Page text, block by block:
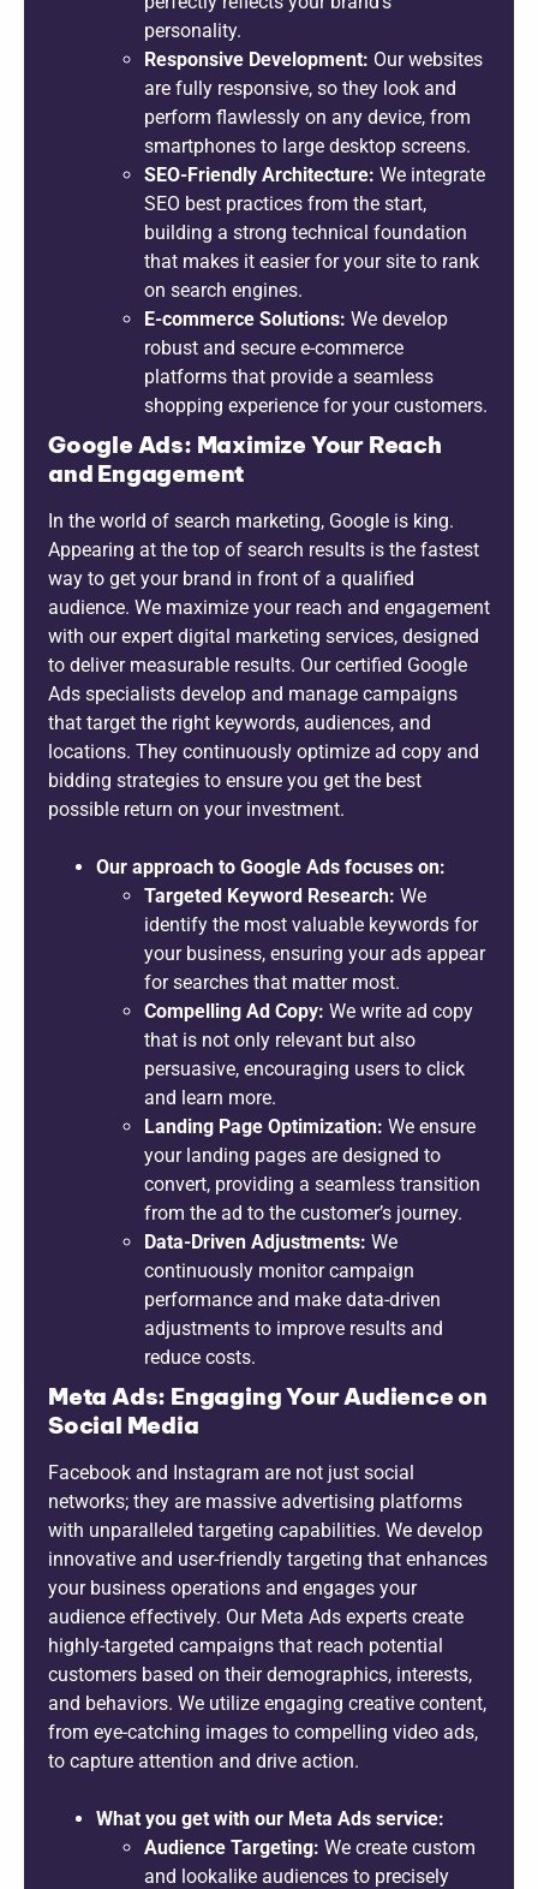
personality.
Responsive Development: Our websites
are fully responsive, so they look and
perform flawlessly on any device, from
smartphones to large desktop screens.
SEO-Friendly Architecture: We integrate
SEO best practices from the start,
building a strong technical foundation
that makes it easier for your site to rank
on search engines.
E-commerce Solutions: We develop
robust and secure e-commerce
platforms that provide a seamless
shopping experience for your customers.
Google Ads: Maximize Your Reach
and Engagement
In the world of search marketing, Google is king.
Appearing at the top of search results is the fastest
way to get your brand in front of a qualified
audience. We maximize your reach and engagement
with our expert digital marketing services, designed
to deliver measurable results. Our certified Google
Ads specialists develop and manage campaigns
that target the right keywords, audiences, and
locations. They continuously optimize ad copy and
bidding strategies to ensure you get the best
possible return on your investment.
Our approach to Google Ads focuses on:
Targeted Keyword Research: We
identify the most valuable keywords for
your business, ensuring your ads appear
for searches that matter most.
Compelling Ad Copy: We write ad copy
that is not only relevant but also
persuasive, encouraging users to click
and learn more.
Landing Page Optimization: We ensure
your landing pages are designed to
convert, providing a seamless transition
from the ad to the customer’s journey.
Data-Driven Adjustments: We
continuously monitor campaign
performance and make data-driven
adjustments to improve results and
reduce costs.
Meta Ads: Engaging Your Audience on
Social Media
Facebook and Instagram are not just social
networks; they are massive advertising platforms
with unparalleled targeting capabilities. We develop
innovative and user-friendly targeting that enhances
your business operations and engages your
audience effectively. Our Meta Ads experts create
highly-targeted campaigns that reach potential
customers based on their demographics, interests,
and behaviors. We utilize engaging creative content,
from eye-catching images to compelling video ads,
to capture attention and drive action.
What you get with our Meta Ads service:
Audience Targeting: We create custom
and lookalike audiences to precisely